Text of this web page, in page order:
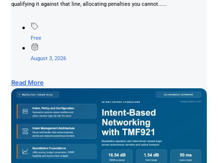
qualifying it against that line, allocating penalties you cannot......
Free
August 3, 2026
Read More